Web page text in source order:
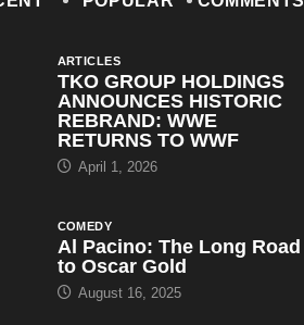
ARTICLES
TKO GROUP HOLDINGS
ANNOUNCES HISTORIC
REBRAND: WWE
RETURNS TO WWF
April 1, 2026
COMEDY
Al Pacino: The Long Road
to Oscar Gold
August 16, 2025